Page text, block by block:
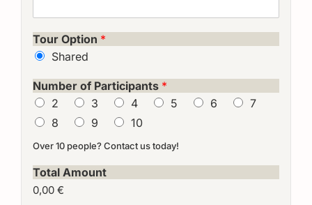
Tour Option *
Shared
Number of Participants *
2
3 4 5 6
7
8
9 10
Over 10 people? Contact us today!
Total Amount
0,00 €